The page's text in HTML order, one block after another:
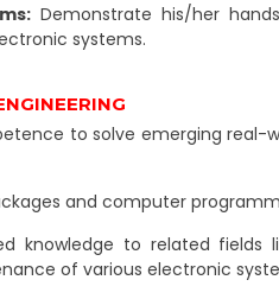
Demonstrate his/her
systems.
to solve emerging
and computer
knowledge to related
of various electronic